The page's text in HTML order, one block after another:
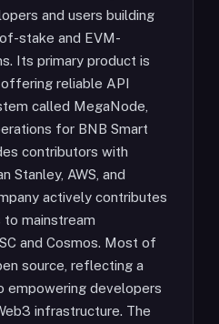
and users building
stake and EVM-
Its primary product is
reliable API
called MegaNode,
for BNB Smart
contributors with
Stanley, AWS, and
actively contributes
mainstream
and Cosmos. Most of
source, reflecting a
developers
infrastructure. The